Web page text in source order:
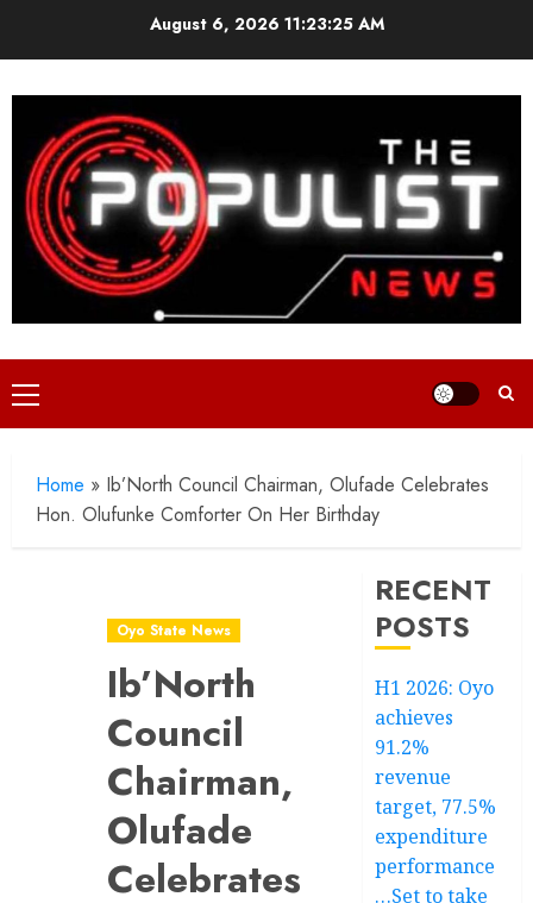
August 6, 2026 11:23:27 AM
Primary
Menu
Home » Ib’North Council Chairman, Olufade Celebrates
Hon. Olufunke Comforter On Her Birthday
Oyo State News
Ib’North
Council
Chairman,
Olufade
Celebrates
RECENT
POSTS
H1 2026: Oyo
achieves
91.2%
revenue
target, 77.5%
expenditure
performance
…Set to take